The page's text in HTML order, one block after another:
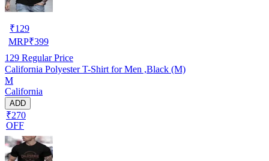
₹129
MRP₹399
129 Regular Price
California Polyester T-Shirt for Men ,Black (M)
M
California
ADD
₹270
OFF